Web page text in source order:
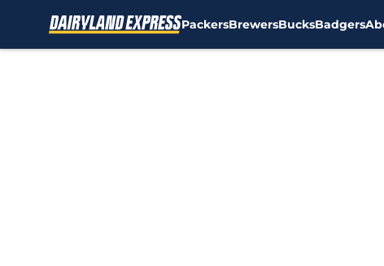
PackersBrewersBucksBadgers